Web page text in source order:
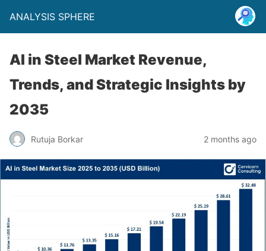
ANALYSIS SPHERE
AI in Steel Market Revenue,
Trends, and Strategic Insights by
2035
Rutuja Borkar 2 months ago